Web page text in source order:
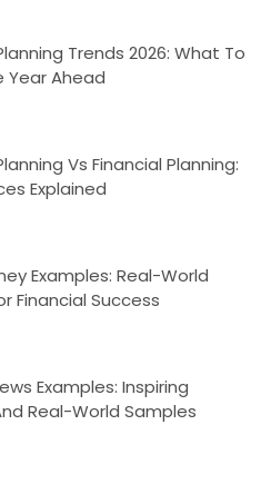
Trends 2026: What To
Year Ahead
Vs Financial Planning:
Explained
Examples: Real-World
Financial Success
Examples: Inspiring
Real-World Samples